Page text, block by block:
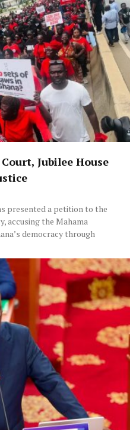
Jubilee House
presented a petition to the
accusing the Mahama
democracy through